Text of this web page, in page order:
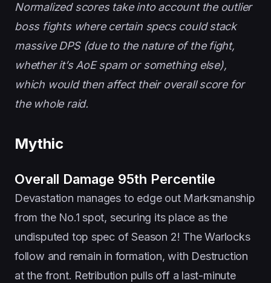
Normalized scores take into account the outlier
boss fights where certain specs could stack
massive DPS (due to the nature of the fight,
whether it’s AoE spam or something else),
which would then affect their overall score for
the whole raid.
Mythic
Overall Damage 95th Percentile
Devastation manages to edge out Marksmanship
from the No.1 spot, securing its place as the
undisputed top spec of Season 2! The Warlocks
follow and remain in formation, with Destruction
at the front. Retribution pulls off a last-minute